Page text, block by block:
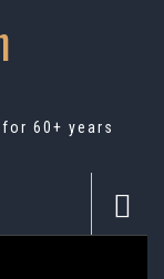
60+ years